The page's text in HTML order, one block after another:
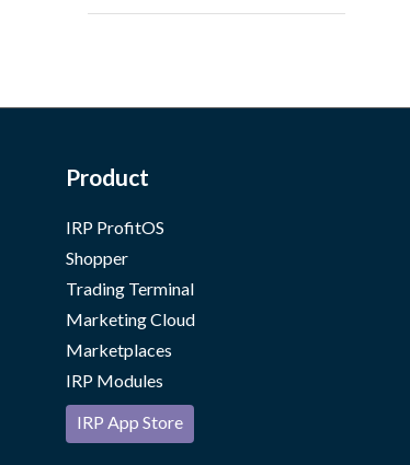
Product
IRP ProfitOS
Shopper
Trading Terminal
Marketing Cloud
Marketplaces
IRP Modules
IRP App Store